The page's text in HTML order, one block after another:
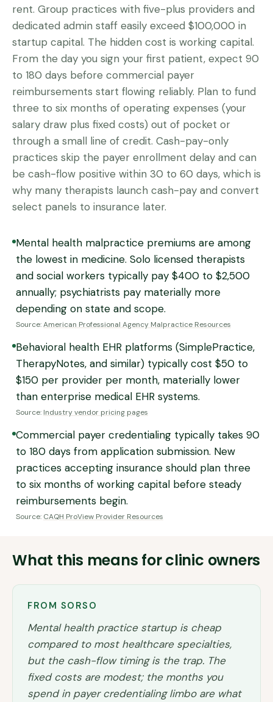
rent. Group practices with five-plus providers and
dedicated admin staff easily exceed $100,000 in
startup capital. The hidden cost is working capital.
From the day you sign your first patient, expect 90
to 180 days before commercial payer
reimbursements start flowing reliably. Plan to fund
three to six months of operating expenses (your
salary draw plus fixed costs) out of pocket or
through a small line of credit. Cash-pay-only
practices skip the payer enrollment delay and can
be cash-flow positive within 30 to 60 days, which is
why many therapists launch cash-pay and convert
select panels to insurance later.
Mental health malpractice premiums are among
the lowest in medicine. Solo licensed therapists
and social workers typically pay $400 to $2,500
annually; psychiatrists pay materially more
depending on state and scope.
Source:American Professional Agency Malpractice Resources
Behavioral health EHR platforms (SimplePractice,
TherapyNotes, and similar) typically cost $50 to
$150 per provider per month, materially lower
than enterprise medical EHR systems.
Source: Industry vendor pricing pages
Commercial payer credentialing typically takes 90
to 180 days from application submission. New
practices accepting insurance should plan three
to six months of working capital before steady
reimbursements begin.
Source: CAQH ProView Provider Resources
What this means for clinic owners
FROM SORSO
Mental health practice startup is cheap
compared to most healthcare specialties,
but the cash-flow timing is the trap. The
fixed costs are modest; the months you
spend in payer credentialing limbo are what